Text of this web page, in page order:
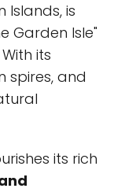
Islands, is
Garden Isle"
its
spires, and
its rich